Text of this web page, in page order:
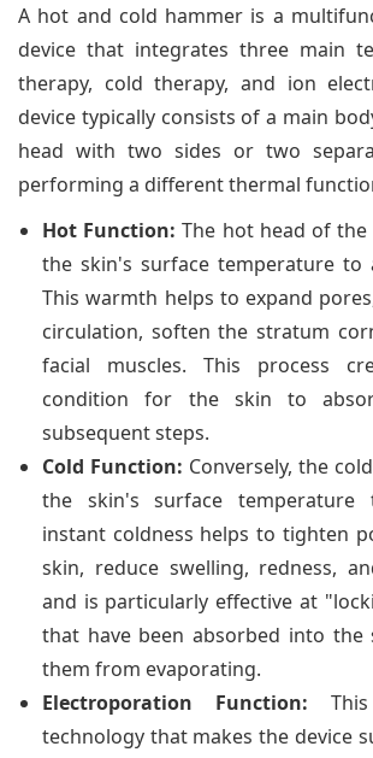
A hot and cold hammer is a
device that integrates three main
therapy, cold therapy, and ion
device typically consists of a main
head with two sides or two
performing a different thermal
Hot Function: The hot head of the
the skin's surface temperature to
This warmth helps to expand
circulation, soften the stratum
facial muscles. This process
condition for the skin to
subsequent steps.
Cold Function: Conversely, the
the skin's surface temperature
instant coldness helps to tighten
skin, reduce swelling, redness,
and is particularly effective at
that have been absorbed into the
them from evaporating.
Electroporation Function:
technology that makes the device